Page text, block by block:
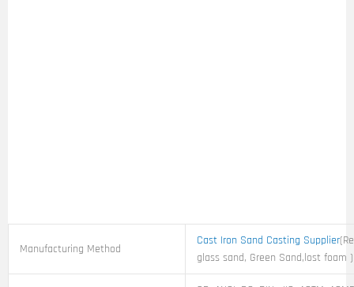
Manufacturing Method
Cast Iron Sand Casting Supplier
glass sand, Green Sand,lost foam )